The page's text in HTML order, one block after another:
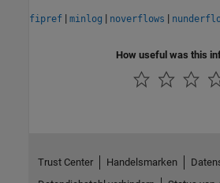
fipref | minlog | noverflows |
How useful was this
Trust Center Handelsmarken